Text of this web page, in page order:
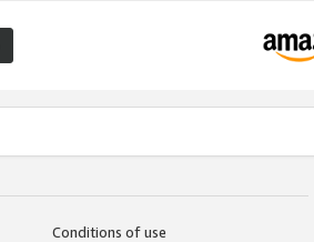
Conditions of use